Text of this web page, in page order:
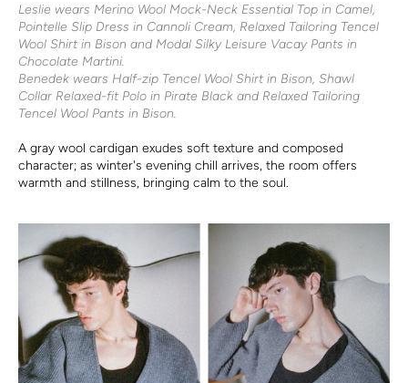
Leslie wears Merino Wool Mock-Neck Essential Top in Camel,
Pointelle Slip Dress in Cannoli Cream, Relaxed Tailoring Tencel
Wool Shirt in Bison and Modal Silky Leisure Vacay Pants in
Chocolate Martini.
Benedek wears Half-zip Tencel Wool Shirt in Bison, Shawl
Collar Relaxed-fit Polo in Pirate Black and Relaxed Tailoring
Tencel Wool Pants in Bison.
A gray wool cardigan exudes soft texture and composed
character; as winter's evening chill arrives, the room offers
warmth and stillness, bringing calm to the soul.